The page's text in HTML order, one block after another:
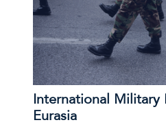
International Military
Eurasia